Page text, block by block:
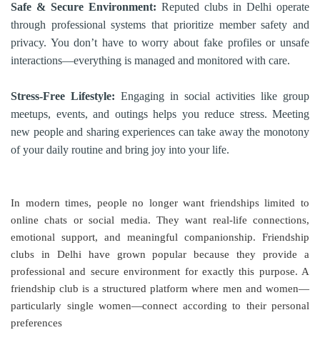
Safe & Secure Environment: Reputed clubs in Delhi operate
through professional systems that prioritize member safety and
privacy. You don’t have to worry about fake profiles or unsafe
interactions—everything is managed and monitored with care.
Stress-Free Lifestyle: Engaging in social activities like group
meetups, events, and outings helps you reduce stress. Meeting
new people and sharing experiences can take away the monotony
of your daily routine and bring joy into your life.
In modern times, people no longer want friendships limited to
online chats or social media. They want real-life connections,
emotional support, and meaningful companionship. Friendship
clubs in Delhi have grown popular because they provide a
professional and secure environment for exactly this purpose. A
friendship club is a structured platform where men and women—
particularly single women—connect according to their personal
preferences